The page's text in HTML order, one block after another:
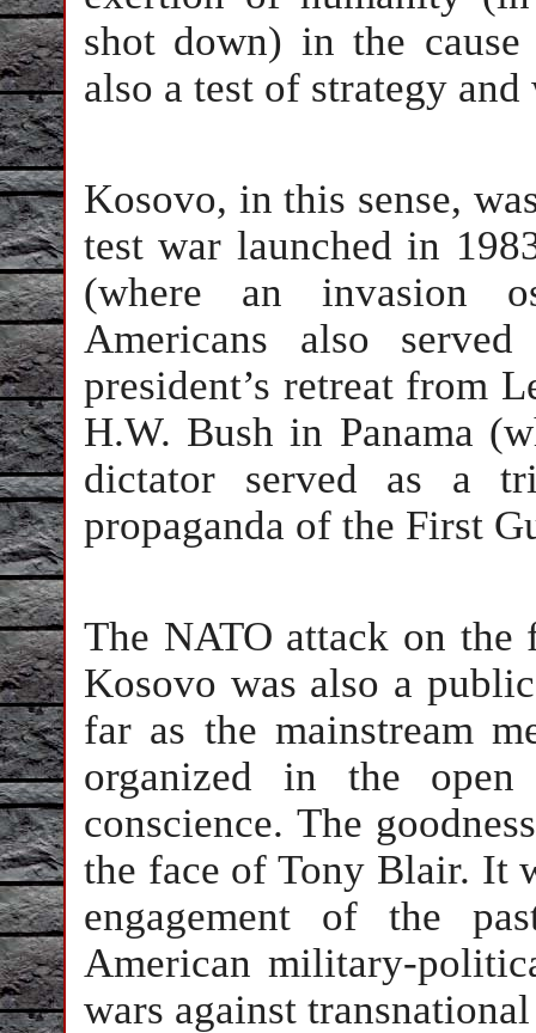
shot down) in the
also a test of strategy and
Kosovo, in this sense,
test war launched in
(where an invasion
Americans also
president’s retreat from
H.W. Bush in Panama
dictator served as a
propaganda of the First
The NATO attack on the
Kosovo was also a
far as the mainstream
organized in the
conscience. The
the face of Tony Blair. It
engagement of the
American military-
wars against